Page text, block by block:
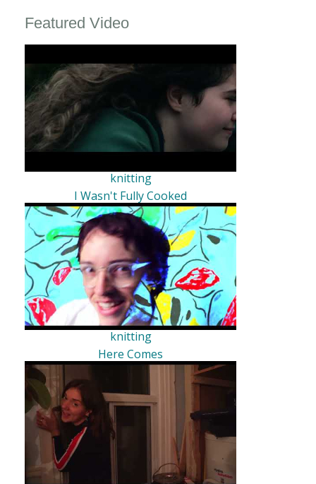
Featured Video
knitting
I Wasn't Fully Cooked
knitting
Here Comes